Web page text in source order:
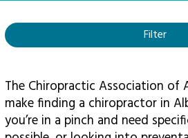
Filter
The Chiropractic Association of
make finding a chiropractor in
you’re in a pinch and need